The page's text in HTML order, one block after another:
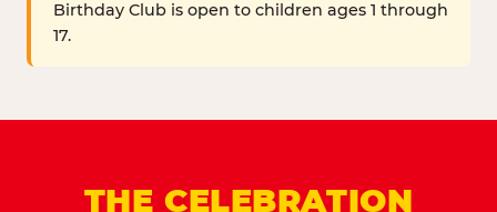
Birthday Club is open to children ages 1 through
17.
THE CELEBRATION